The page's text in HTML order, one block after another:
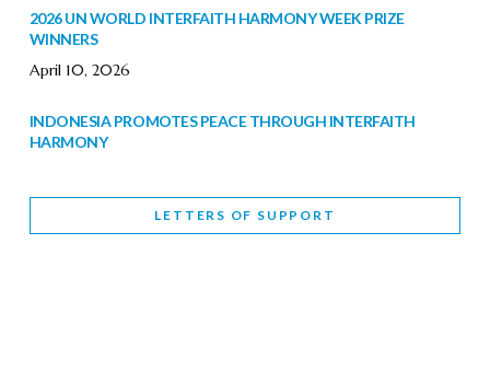
2026 UN WORLD INTERFAITH HARMONY WEEK PRIZE
WINNERS
April 10, 2026
INDONESIA PROMOTES PEACE THROUGH INTERFAITH
HARMONY
WORLD INTERFAITH HARMONY WEEK BRINGS DEEPENING
LETTERS OF SUPPORT